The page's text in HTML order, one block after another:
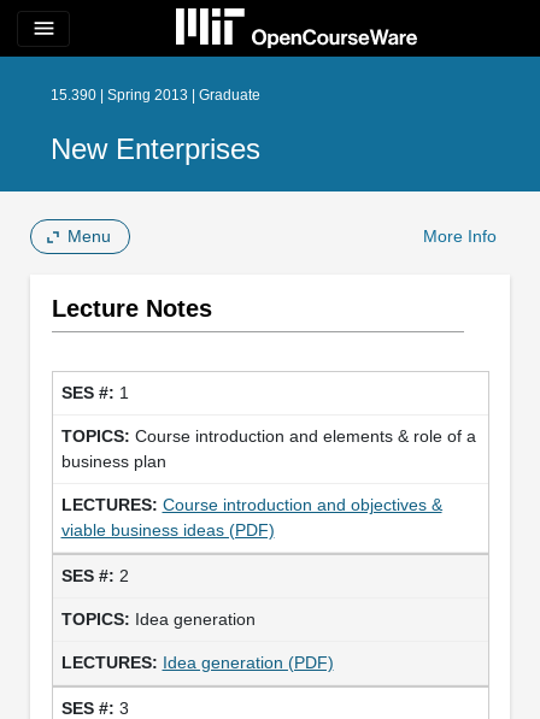
menu
15.390 | Spring 2013 | Graduate
New Enterprises
Menu More Info
Lecture Notes
1
Course introduction and elements & role of a
business plan
Course introduction and objectives &
viable business ideas (PDF)
2
Idea generation
Idea generation (PDF)
3